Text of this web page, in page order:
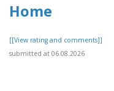
Home
[[View rating and comments]]
submitted at 06.08.2026